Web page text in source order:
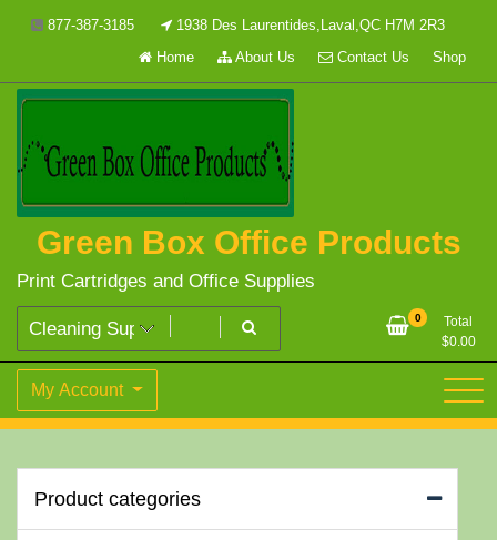
877-387-3185
1938 Des Laurentides,Laval,QC H7M 2R3
Home
About Us Contact Us Shop
Green Box Office Products
Print Cartridges and Office Supplies
0
Total
$0.00
My Account
Product categories